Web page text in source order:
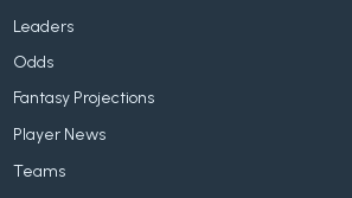
Leaders
Odds
Fantasy Projections
Player News
Teams